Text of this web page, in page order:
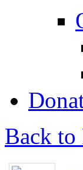
Back to